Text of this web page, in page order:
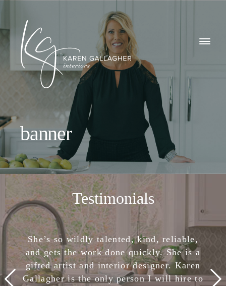
GALLERY
ABOUT
banner
Testimonials
She’s so wildly talented, kind, reliable,
and gets the work done quickly. She is a
gifted artist and interior designer. Karen
Gallagher is the only person I will hire to
She has completely removed the stress of
making design decisions. I am confident
in her skills and highly, highly recommend
Karen Gallagher Interiors. Creative,